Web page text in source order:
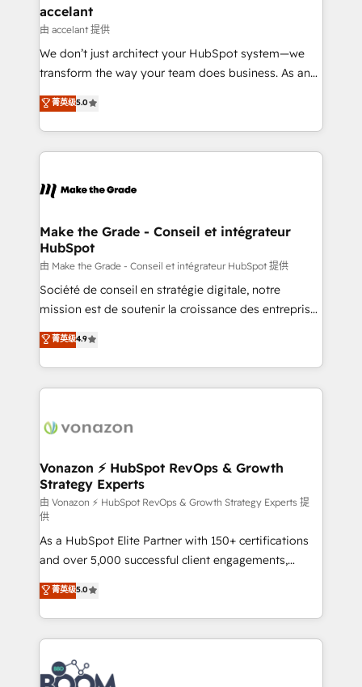
avec un engagement total, alignant processus
métiers et technologie, et guidant vos équipes à
travers le changement, tout en centrant vos objectifs
d’entreprise. Grâce à une méthodologie éprouvée
rapidement vos enjeux et intégrons parfaitement
HubSpot dans votre organisation. Pour toute
un échange dédié.
accelant
由 accelant 提供
We don’t just architect your HubSpot system—we
transform the way your team does business. As an
Elite HubSpot Solutions Partner, we specialize in
creating tailored, end-to-end CRM solutions that
accelerate growth, improve operational efficiency,
and ensure faster time to value on HubSpot. What
day one, our team takes the time to deeply
strategies that deliver impactful results. Our mission
is to empower you to unlock HubSpot’s full potential
—faster. Through expert training, unmatched
responsiveness, and ongoing support, we equip
your team to adopt new systems with confidence
customer engagement.
菁英级5.0
Make the Grade - Conseil et intégrateur
HubSpot
由 Make the Grade - Conseil et intégrateur HubSpot 提供
Société de conseil en stratégie digitale, notre
mission est de soutenir la croissance des entreprises
B2B à travers l’acquisition de nouveaux clients,
l'intégration CRM et le développement des revenus
auprès de vos comptes existants. En France et à
l'international, nous travaillons avec des ETI
delà d’une simple transformation digitale et des
➤ L’intégration de CRM et de méthodologie RevOps
pour aligner les équipes marketing, commerciales et
support client (data migration, synchronisation API,
audit et maintenance) ➤ La création de sites internet
de conversion qui transforment les visiteurs en
opportunités d'affaires ➤ La mise en place de
stratégies d'acquisition marketing (SEO, SEA,
inbound, automatisation marketing, ABM, IA,
emailing) Informations clés : - 10 ans d'expérience -
100+ intégrations CRM HubSpot réussies - 40
experts conseil - 150 certifications HubSpot
cumulées
菁英级4.9
Vonazon ⚡ HubSpot RevOps & Growth
Strategy Experts
由 Vonazon ⚡ HubSpot RevOps & Growth Strategy Experts 提
供
As a HubSpot Elite Partner with 150+ certifications
and over 5,000 successful client engagements,
Vonazon turns marketing complexity into
measurable, scalable growth. From onboarding to
enterprise-grade campaigns, our in-house team
builds scalable strategies that drive long-term
revenue. ⚙️ HubSpot Integration & Optimization •
Seamless CRM, CMS, and automation setup •
菁英级5.0